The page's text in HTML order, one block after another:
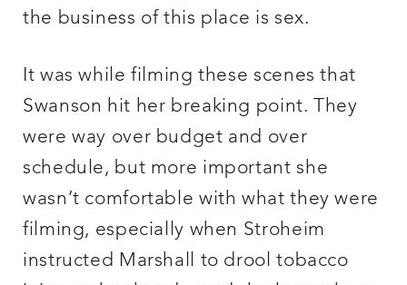
the business of this place is sex.
It was while filming these scenes that
Swanson hit her breaking point. They
were way over budget and over
schedule, but more important she
wasn’t comfortable with what they were
filming, especially when Stroheim
instructed Marshall to drool tobacco